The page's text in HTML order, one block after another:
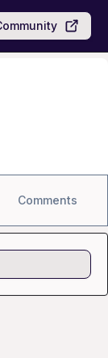
Comments